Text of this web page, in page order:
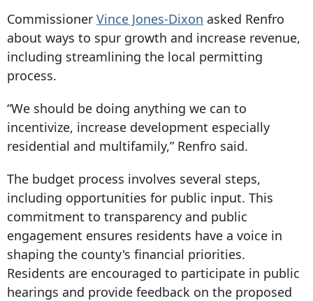
Commissioner Vince Jones-Dixon asked Renfro
about ways to spur growth and increase revenue,
including streamlining the local permitting
process.
“We should be doing anything we can to
incentivize, increase development especially
residential and multifamily,” Renfro said.
The budget process involves several steps,
including opportunities for public input. This
commitment to transparency and public
engagement ensures residents have a voice in
shaping the county's financial priorities.
Residents are encouraged to participate in public
hearings and provide feedback on the proposed